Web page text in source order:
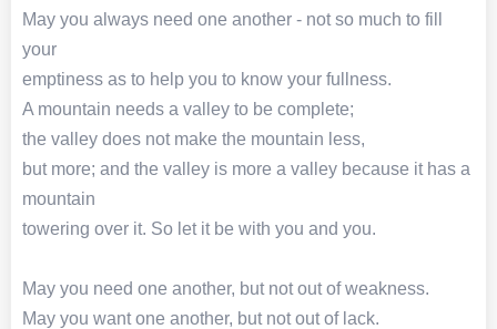
May you always need one another - not so much to fill
your
emptiness as to help you to know your fullness.
A mountain needs a valley to be complete;
the valley does not make the mountain less,
but more; and the valley is more a valley because it has a
mountain
towering over it. So let it be with you and you.
May you need one another, but not out of weakness.
May you want one another, but not out of lack.